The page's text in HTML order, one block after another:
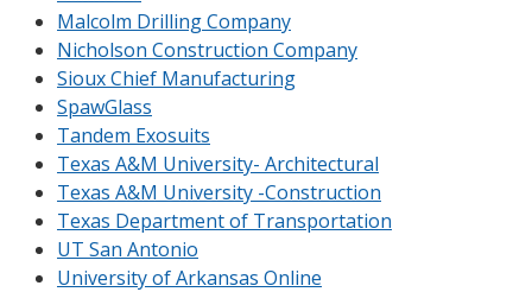
Malcolm Drilling Company
Nicholson Construction Company
Sioux Chief Manufacturing
SpawGlass
Tandem Exosuits
Texas A&M University- Architectural
Texas A&M University -Construction
Texas Department of Transportation
UT San Antonio
University of Arkansas Online